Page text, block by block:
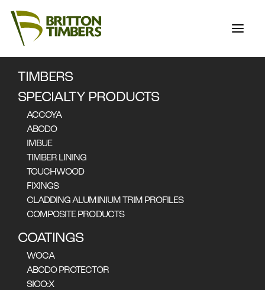
TIMBERS
SPECIALTY PRODUCTS
ACCOYA
ABODO
IMBUE
TIMBER LINING
TOUCHWOOD
FIXINGS
CLADDING ALUMINIUM TRIM PROFILES
COMPOSITE PRODUCTS
COATINGS
WOCA
ABODO PROTECTOR
SIOO:X
SPECIALTY
PRODUCTS